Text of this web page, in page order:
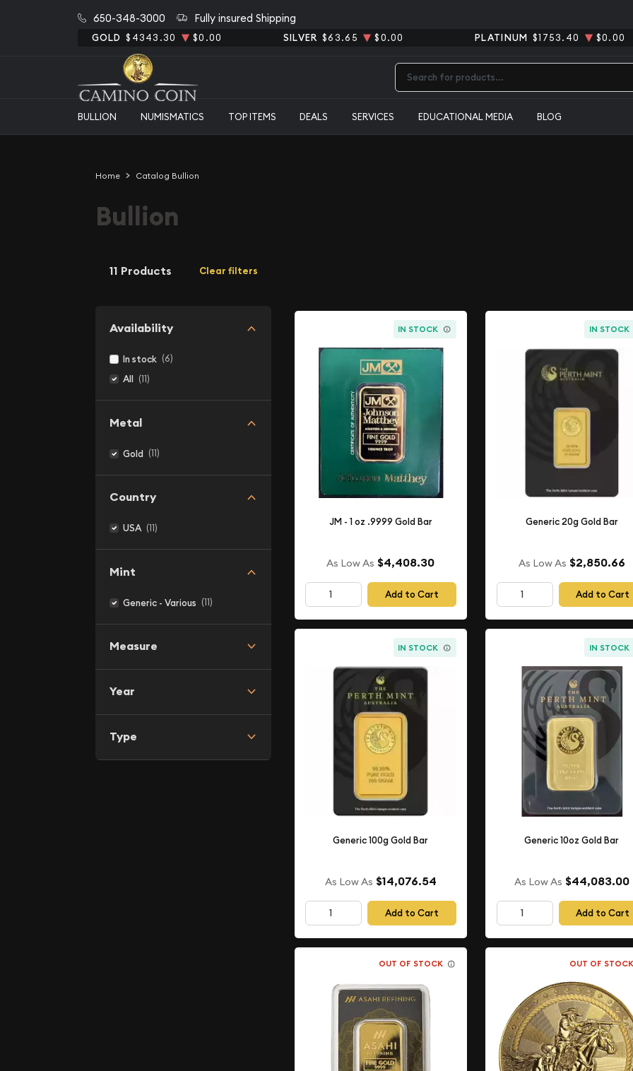
650-348-3000 Fully insured Shipping
GOLD $4343.30 $0.00 SILVER $63.65 $0.00 PLATINUM $1753.40 $0.00
BULLION NUMISMATICS TOP ITEMS DEALS SERVICES EDUCATIONAL MEDIA BLOG
Home Catalog Bullion
Bullion
11 Products Clear filters
Availability
In stock (6)
All (11)
Metal
Gold (11)
Country
USA (11)
Mint
Generic - Various (11)
Measure
Year
Type
IN STOCK
JM - 1 oz .9999 Gold Bar
As Low As $4,408.30
Add to Cart
IN STOCK
Generic 20g Gold Bar
As Low As $2,850.66
Add to Cart
IN STOCK
Generic 100g Gold Bar
As Low As $14,076.54
Add to Cart
IN STOCK
Generic 10oz Gold Bar
As Low As $44,083.00
Add to Cart
OUT OF STOCK OUT OF STOCK